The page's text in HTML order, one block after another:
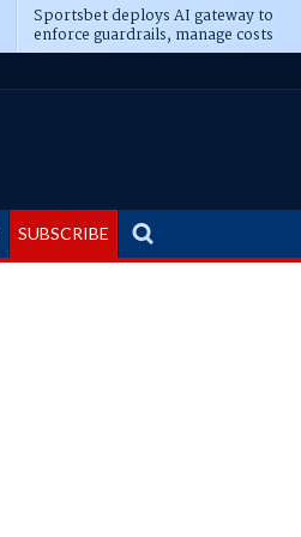
Sportsbet deploys AI gateway to
enforce guardrails, manage costs
SUBSCRIBE